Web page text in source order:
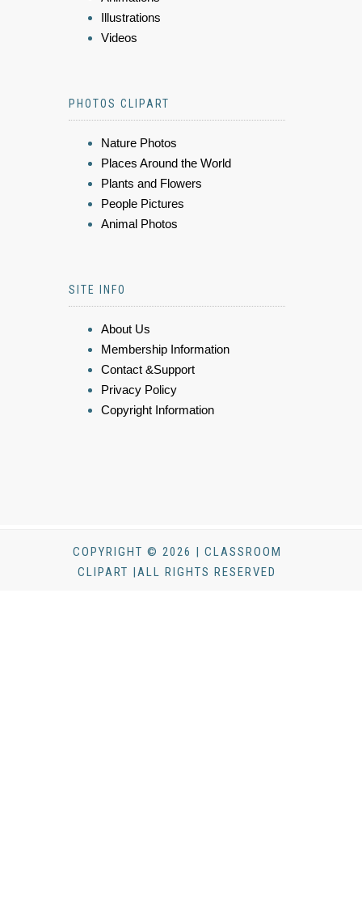
Illustrations
Videos
PHOTOS CLIPART
Nature Photos
Places Around the World
Plants and Flowers
People Pictures
Animal Photos
SITE INFO
About Us
Membership Information
Contact &Support
Privacy Policy
Copyright Information
COPYRIGHT © 2026 | CLASSROOM
CLIPART |ALL RIGHTS RESERVED